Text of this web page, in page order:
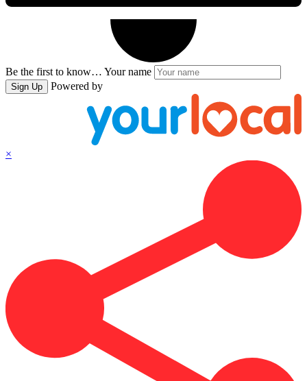
Be the first to know… Your name
Sign Up Powered by
×